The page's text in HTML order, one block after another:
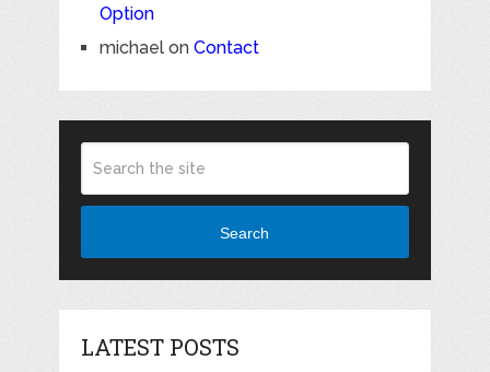
Option
michaelon Contact
Search
LATEST POSTS